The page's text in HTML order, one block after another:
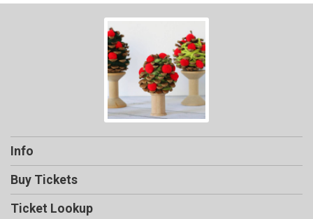
Info
Buy Tickets
Ticket Lookup